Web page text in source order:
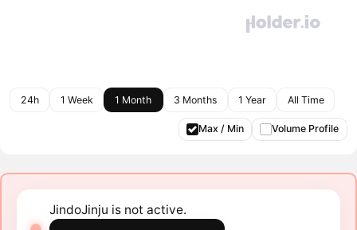
24h 1 Week 1 Month 3 Months 1 Year All Time
Max / Min Volume Profile
JindoJinju is not active.